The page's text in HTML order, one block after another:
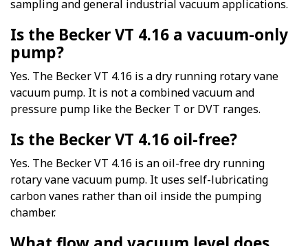
sampling and general industrial vacuum applications.
Is the Becker VT 4.16 a vacuum-only
pump?
Yes. The Becker VT 4.16 is a dry running rotary vane
vacuum pump. It is not a combined vacuum and
pressure pump like the Becker T or DVT ranges.
Is the Becker VT 4.16 oil-free?
Yes. The Becker VT 4.16 is an oil-free dry running
rotary vane vacuum pump. It uses self-lubricating
carbon vanes rather than oil inside the pumping
chamber.